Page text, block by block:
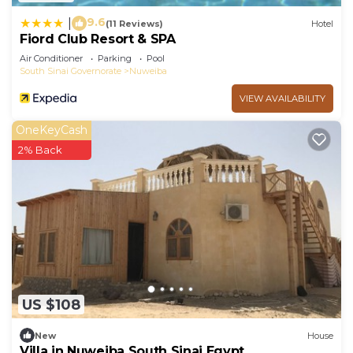
9.6(11 Reviews) Hotel
Fiord Club Resort & SPA
Air Conditioner Parking
Pool
South Sinai Governorate
Nuweiba
VIEW AVAILABILITY
US $108
OneKeyCash
2% Back
New House